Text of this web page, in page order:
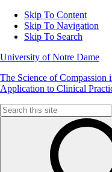
Skip To Content
Skip To Navigation
Skip To Search
University of Notre Dame
The Science of Compassion
Application to Clinical
Search
for: